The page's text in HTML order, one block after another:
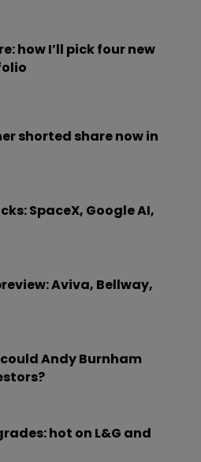
how I’ll pick four new
shorted share now in
SpaceX, Google AI,
Aviva, Bellway,
Andy Burnham
hot on L&G and